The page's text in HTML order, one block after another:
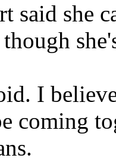
said she
I
coming